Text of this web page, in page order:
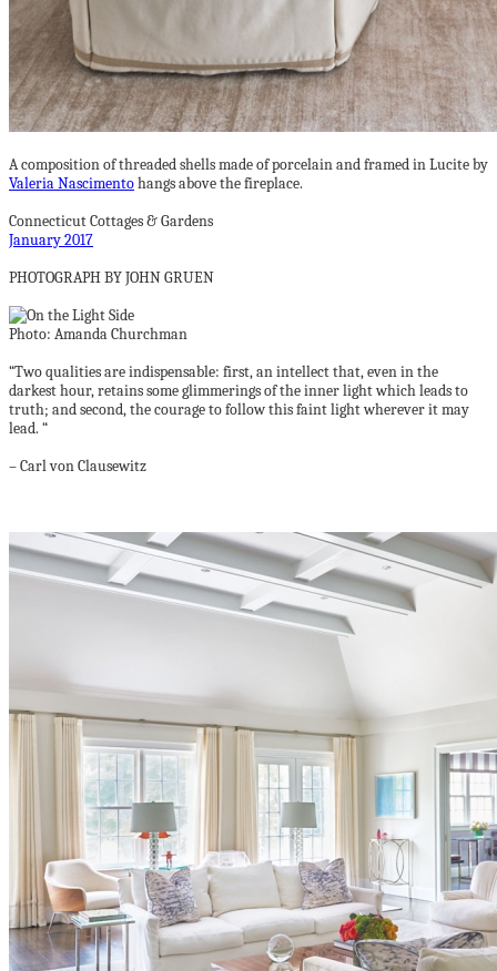
A composition of threaded shells made of porcelain and framed in Lucite by
Valeria Nascimentohangs above the fireplace.
Connecticut Cottages & Gardens
January 2017
PHOTOGRAPH BY JOHN GRUEN
Photo: Amanda Churchman
“Two qualities are indispensable: first, an intellect that, even in the
darkest hour, retains some glimmerings of the inner light which leads to
truth; and second, the courage to follow this faint light wherever it may
lead. “
– Carl von Clausewitz